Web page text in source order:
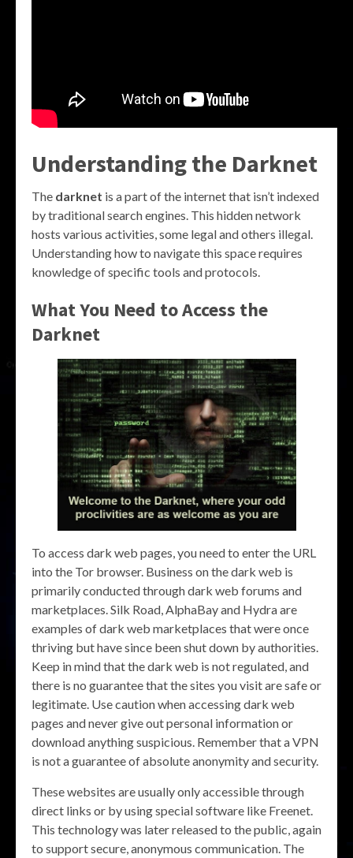
Understanding the Darknet
The darknet is a part of the internet that isn’t indexed
by traditional search engines. This hidden network
hosts various activities, some legal and others illegal.
Understanding how to navigate this space requires
knowledge of specific tools and protocols.
What You Need to Access the
Darknet
To access dark web pages, you need to enter the URL
into the Tor browser. Business on the dark web is
primarily conducted through dark web forums and
marketplaces. Silk Road, AlphaBay and Hydra are
examples of dark web marketplaces that were once
thriving but have since been shut down by authorities.
Keep in mind that the dark web is not regulated, and
there is no guarantee that the sites you visit are safe or
legitimate. Use caution when accessing dark web
pages and never give out personal information or
download anything suspicious. Remember that a VPN
is not a guarantee of absolute anonymity and security.
These websites are usually only accessible through
direct links or by using special software like Freenet.
This technology was later released to the public, again
to support secure, anonymous communication. The